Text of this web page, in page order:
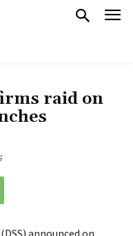
raid on
announced on